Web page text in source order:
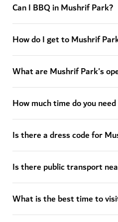
Can I BBQ in Mushrif Park?
How do I get to Mushrif
What are Mushrif Park's
How much time do you
Is there a dress code for
Is there public transport
What is the best time to